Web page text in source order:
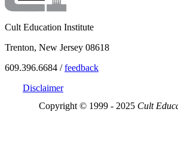
Cult Education Institute
Trenton, New Jersey 08618
609.396.6684 /feedback
Disclaimer
Copyright © 1999 - 2025 Cult